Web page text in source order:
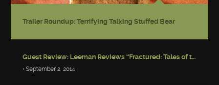
Trailer Roundup: Terrifying Talking Stuffed Bear
Guest Review: Leeman Reviews “Fractured: Tales of the Canadian Post-Apocalypse”
• September 2, 2014